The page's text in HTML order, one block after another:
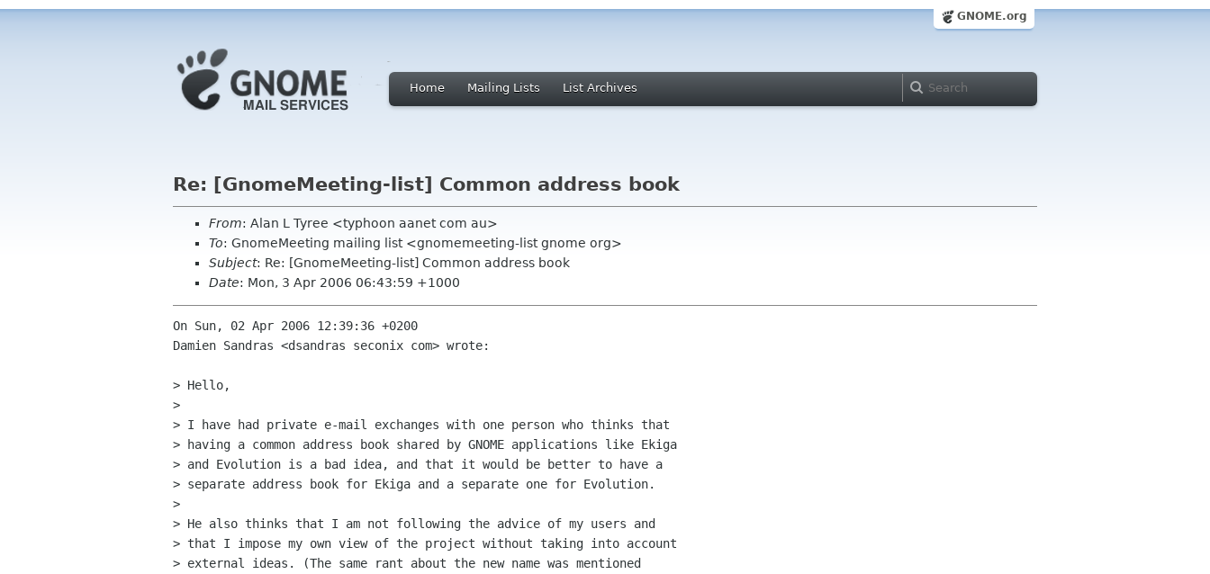
GNOME.org
Home Mailing Lists List Archives
Re: [GnomeMeeting-list] Common address book
From: Alan L Tyree <typhoon aanet com au>
To: GnomeMeeting mailing list <gnomemeeting-list gnome org>
Subject: Re: [GnomeMeeting-list] Common address book
Date: Mon, 3 Apr 2006 06:43:59 +1000
On Sun, 02 Apr 2006 12:39:36 +0200
Damien Sandras <dsandras seconix com> wrote:
> Hello,
>
> I have had private e-mail exchanges with one person who thinks that
> having a common address book shared by GNOME applications like Ekiga
> and Evolution is a bad idea, and that it would be better to have a
> separate address book for Ekiga and a separate one for Evolution.
>
> He also thinks that I am not following the advice of my users and
> that I impose my own view of the project without taking into account
> external ideas. (The same rant about the new name was mentioned